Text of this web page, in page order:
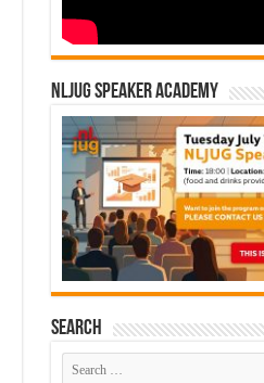
NLJUG Speaker Academy
Search